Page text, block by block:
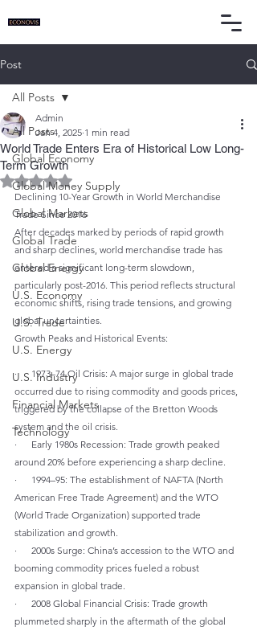
Post
All Posts
Global Economy
Global Money Supply
Global Markets
Global Trade
Global Energy
U.S. Economy
U.S. Trade
U.S. Energy
U.S. Industry
Financial Markets
Technology
All Posts
World Trade Enters Era of Historical Low Long-
Term Growth
Admin
Jan 4, 2025 1 min read
Rated NaN out of 5 stars.
Declining 10-Year Growth in World Merchandise
Trade Since 2016
After decades marked by periods of rapid growth
and sharp declines, world merchandise trade has
entered a significant long-term slowdown,
particularly post-2016. This period reflects structural
economic shifts, rising trade tensions, and growing
global uncertainties.
Growth Peaks and Historical Events:
·      1973–74 Oil Crisis: A major surge in global trade
occurred due to rising commodity and goods prices,
triggered by the collapse of the Bretton Woods
system and the oil crisis.
·      Early 1980s Recession: Trade growth peaked
around 20% before experiencing a sharp decline.
·      1994–95: The establishment of NAFTA (North
American Free Trade Agreement) and the WTO
(World Trade Organization) supported trade
stabilization and growth.
·      2000s Surge: China’s accession to the WTO and
booming commodity prices fueled a robust
expansion in global trade.
·      2008 Global Financial Crisis: Trade growth
plummeted sharply in the aftermath of the global